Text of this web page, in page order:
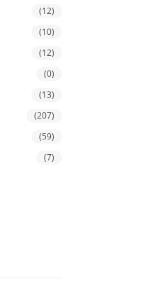
(12)
(10)
(12)
(0)
(13)
(207)
(59)
(7)